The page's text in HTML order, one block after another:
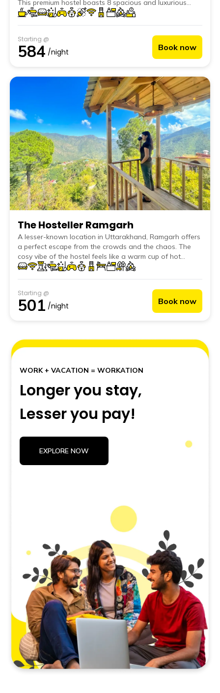
This premium hostel boasts 8 spacious and luxurious
private rooms and 2 dorms to satisfy all types of
Starting @
584 /night Book now
The Hosteller Ramgarh
A lesser-known location in Uttarakhand, Ramgarh offers
a perfect escape from the crowds and the chaos. The
cosy vibe of the hostel feels like a warm cup of hot
chocolate on a chilly night and the classic stone structure
Starting @
501 /night Book now
WORK + VACATION = WORKATION
Longer you stay,
Lesser you pay!
EXPLORE NOW